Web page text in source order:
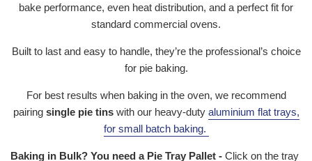
bake performance, even heat distribution, and a perfect fit for
standard commercial ovens.
Built to last and easy to handle, they’re the professional’s choice
for pie baking.
For best results when baking in the oven, we recommend
pairing single pie tinswith our heavy-duty aluminium flat trays,
for small batch baking.
Baking in Bulk? You need a Pie Tray Pallet - Click on the tray